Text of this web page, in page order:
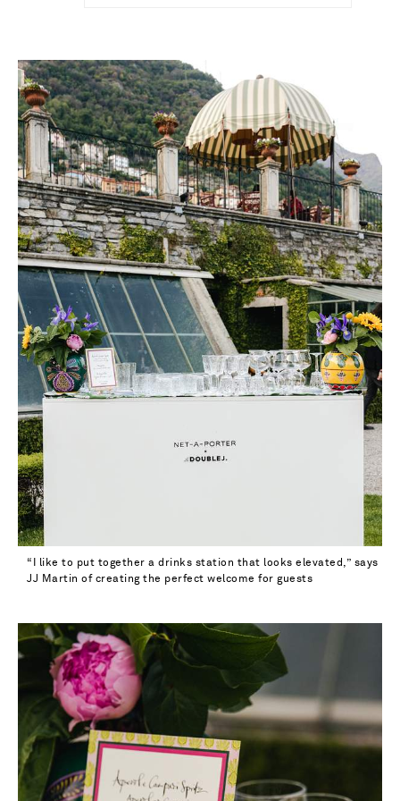
“I like to put together a drinks station that looks elevated,” says
JJ Martin of creating the perfect welcome for guests